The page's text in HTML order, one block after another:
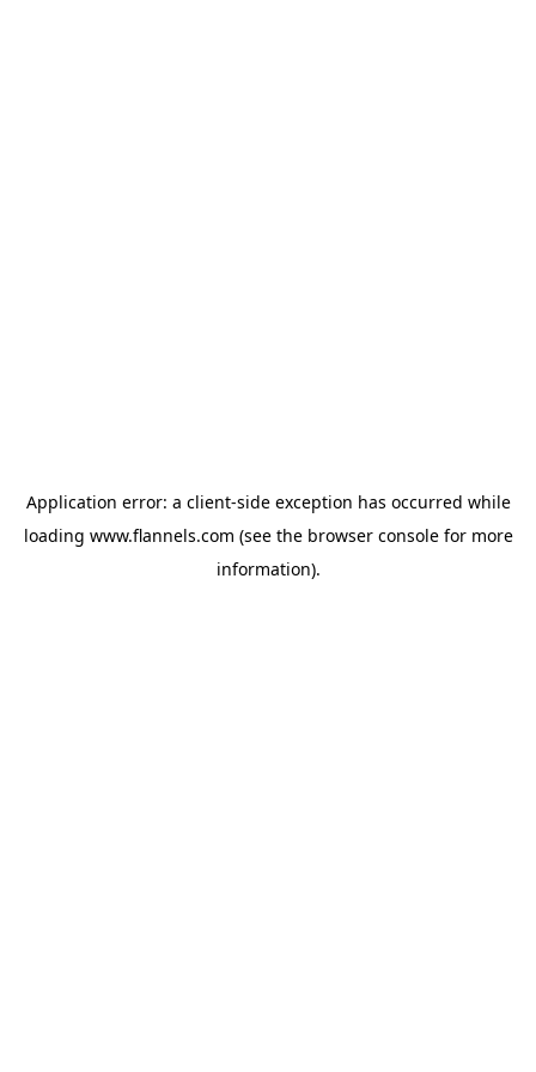
Application error: a client-side exception has occurred while
loading www.flannels.com (see the browser consolefor more
information).